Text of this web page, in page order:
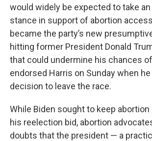
would widely be expected to take
stance in support of abortion
became the party’s new
hitting former President Donald
that could undermine his chances
endorsed Harris on Sunday when
decision to leave the race.
While Biden sought to keep
his reelection bid, abortion
doubts that the president — a